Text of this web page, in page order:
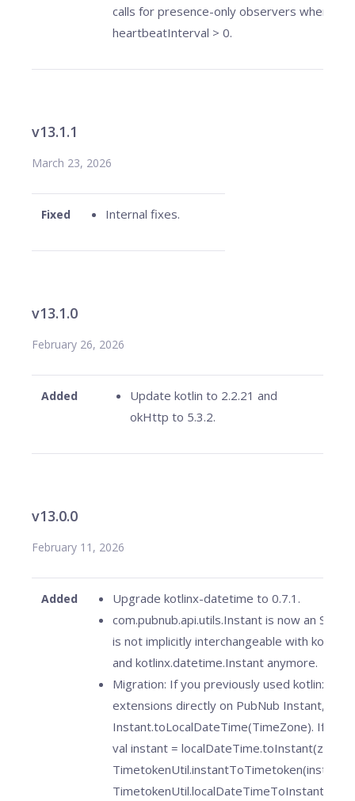
calls for presence-only observers when
heartbeatInterval > 0.
v13.1.1
March 23, 2026
Fixed Internal fixes.
v13.1.0
February 26, 2026
Added
Update kotlin to 2.2.21 and
okHttp to 5.3.2.
v13.0.0
February 11, 2026
Added
Upgrade kotlinx-datetime to 0.7.1.
com.pubnub.api.utils.Instant is now an SDK
is not implicitly interchangeable with
and kotlinx.datetime.Instant anymore.
Migration: If you previously used
extensions directly on PubNub Instant, use
Instant.toLocalDateTime(TimeZone). If you
val instant = localDateTime.toInstant(zone)
TimetokenUtil.instantToTimetoken(instant),